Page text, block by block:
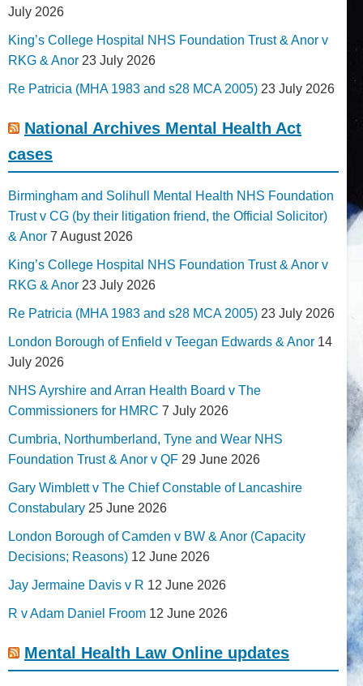
July 2026
King’s College Hospital NHS Foundation Trust & Anor v
RKG & Anor 23 July 2026
Re Patricia (MHA 1983 and s28 MCA 2005) 23 July 2026
National Archives Mental Health Act
cases
Birmingham and Solihull Mental Health NHS Foundation
Trust v CG (by their litigation friend, the Official Solicitor)
& Anor 7 August 2026
King’s College Hospital NHS Foundation Trust & Anor v
RKG & Anor 23 July 2026
Re Patricia (MHA 1983 and s28 MCA 2005) 23 July 2026
London Borough of Enfield v Teegan Edwards & Anor 14
July 2026
NHS Ayrshire and Arran Health Board v The
Commissioners for HMRC 7 July 2026
Cumbria, Northumberland, Tyne and Wear NHS
Foundation Trust & Anor v QF 29 June 2026
Gary Wimblett v The Chief Constable of Lancashire
Constabulary 25 June 2026
London Borough of Camden v BW & Anor (Capacity
Decisions; Reasons) 12 June 2026
Jay Jermaine Davis v R 12 June 2026
R v Adam Daniel Froom 12 June 2026
Mental Health Law Online updates